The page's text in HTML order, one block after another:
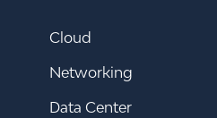
Cloud
Networking
Data Center